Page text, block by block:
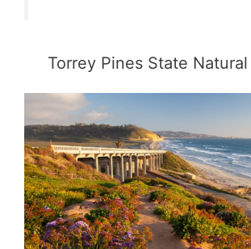
Torrey Pines State